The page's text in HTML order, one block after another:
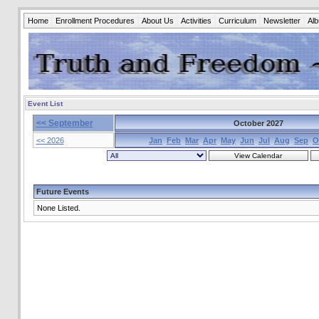
Home Enrollment Procedures About Us Activities Curriculum Newsletter
Event List
<< September
October 2027
<< 2026
Jan Feb Mar Apr May Jun Jul Aug Sep
Future Events
None Listed.